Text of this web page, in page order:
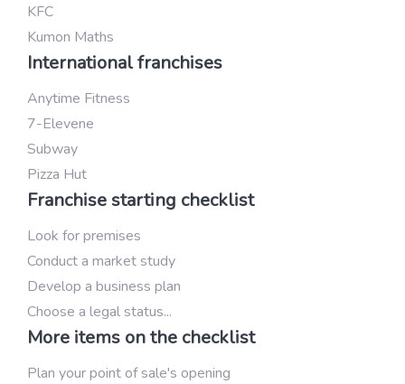
KFC
Kumon Maths
International franchises
Anytime Fitness
7-Elevene
Subway
Pizza Hut
Franchise starting checklist
Look for premises
Conduct a market study
Develop a business plan
Choose a legal status...
More items on the checklist
Plan your point of sale's opening